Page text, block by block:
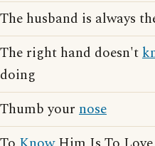
The husband is always
The right hand doesn't
doing
Thumb your nose